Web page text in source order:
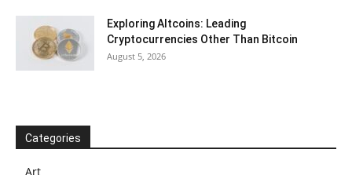
Exploring Altcoins: Leading
Cryptocurrencies Other Than Bitcoin
August 5, 2026
Categories
Art